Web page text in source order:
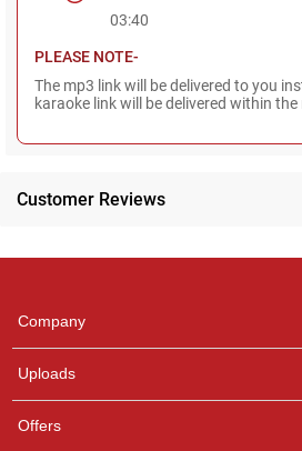
03:40
PLEASE NOTE-
The mp3 link will be delivered to you
karaoke link will be delivered within the
Customer Reviews
Company
Uploads
Offers
any queries.